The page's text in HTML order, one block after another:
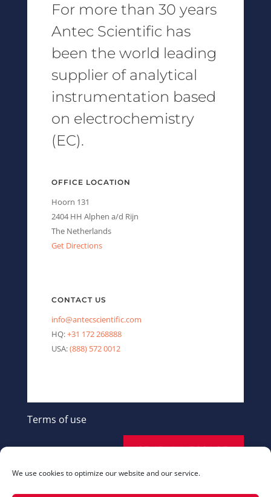
We use cookies to optimize our website and our service.
For more than 30 years
Antec Scientific has
been the world leading
supplier of analytical
instrumentation based
on electrochemistry
(EC).
OFFICE LOCATION
Hoorn 131
2404 HH Alphen a/d Rijn
The Netherlands
Get Directions
CONTACT US
info@antecscientific.com
HQ:+31 172 268888
USA:(888) 572 0012
Terms of use
SEND A MESSAGE